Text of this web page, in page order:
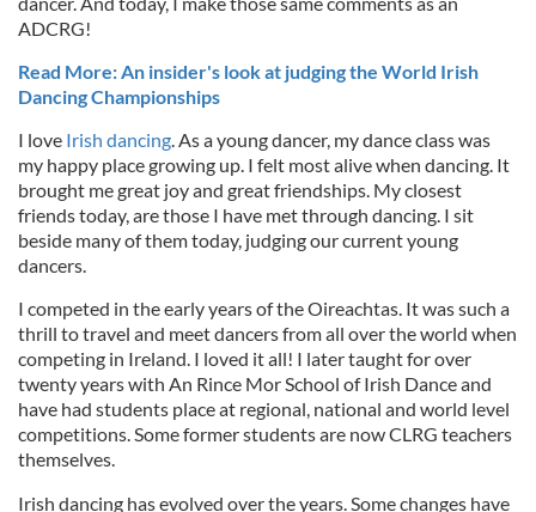
ADCRG!
Read More: An insider's look at judging the World Irish
Dancing Championships
I love Irish dancing . As a young dancer, my dance class was
my happy place growing up. I felt most alive when dancing. It
brought me great joy and great friendships. My closest
friends today, are those I have met through dancing. I sit
beside many of them today, judging our current young
dancers.
I competed in the early years of the Oireachtas. It was such a
thrill to travel and meet dancers from all over the world when
competing in Ireland. I loved it all! I later taught for over
twenty years with An Rince Mor School of Irish Dance and
have had students place at regional, national and world level
competitions. Some former students are now CLRG teachers
themselves.
Irish dancing has evolved over the years. Some changes have